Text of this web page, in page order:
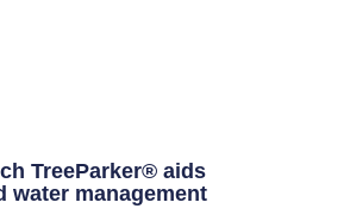
TreeParker® aids
water management